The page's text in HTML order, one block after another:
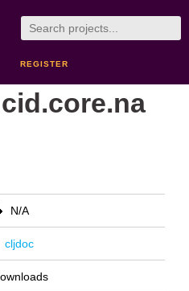
REGISTER
N/A
cljdoc